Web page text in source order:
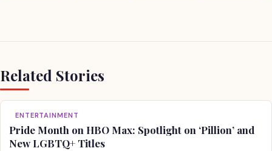
Related Stories
ENTERTAINMENT
Pride Month on HBO Max: Spotlight on ‘Pillion’ and
New LGBTQ+ Titles